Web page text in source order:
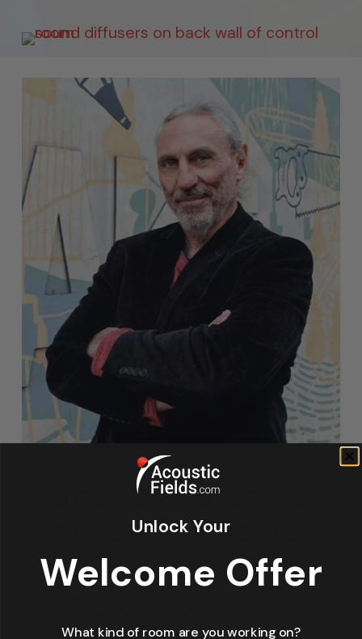
Superior Customer
Service To Ensure
Your Complete
Unlock Your
Welcome Offer
What kind of room are you working on?